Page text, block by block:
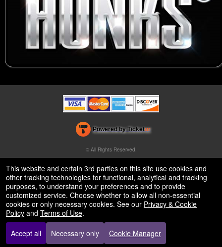
Powered by Ticketor
Venue, Theater & Arena Ticketing and Box Office Software
© All Rights Reserved.
Terms of Use
This website and certain 3rd parties on this site use cookies and
other tracking technologies for functional, analytical and tracking
purposes, to understand your preferences and to provide
customized service. Choose whether to allow all non-essential
cookies or only necessary cookies. See our Privacy & Cookie
Policy and Terms of Use.
Accept all Necessary only Cookie Manager